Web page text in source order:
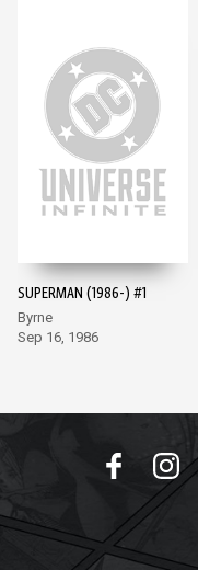
SUPERMAN (1986-) #1
Byrne
Sep 16, 1986